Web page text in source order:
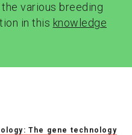
various breeding
in this knowledge
The gene technology